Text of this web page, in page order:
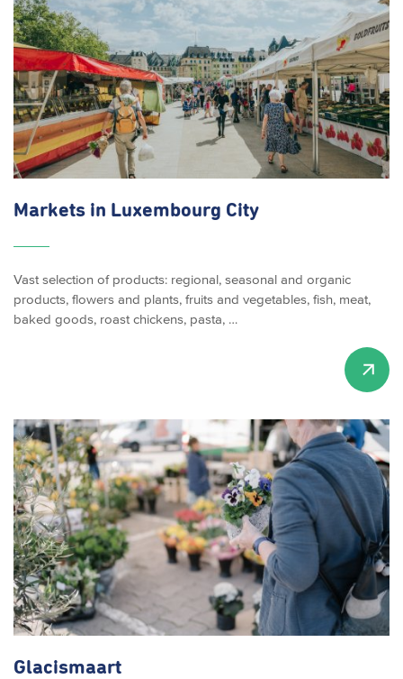
Markets in Luxembourg City
Vast selection of products: regional, seasonal and organic
products, flowers and plants, fruits and vegetables, fish, meat,
baked goods, roast chickens, pasta, …
Glacismaart